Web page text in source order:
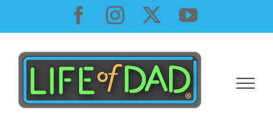
content
Facebook
InstagramYouTube